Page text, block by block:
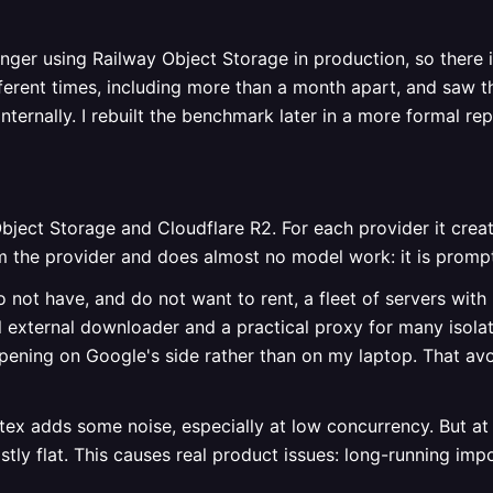
using Railway Object Storage in production, so
times, including more than a month apart, and saw
I rebuilt the benchmark later in a more formal
Storage and Cloudflare R2. For each provider it
the provider and does almost no model work: it is
not have, and do not want to rent, a fleet of servers
external downloader and a practical proxy for many
on Google's side rather than on my laptop. That
adds some noise, especially at low concurrency. But
flat. This causes real product issues: long-running